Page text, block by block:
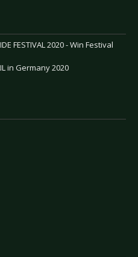
FESTIVAL 2020 - Win Festival
in Germany 2020